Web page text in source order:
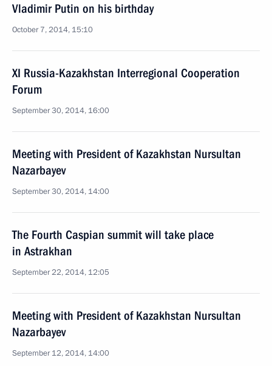
Vladimir Putin on his birthday
October 7, 2014, 15:10
XI Russia-Kazakhstan Interregional Cooperation
Forum
September 30, 2014, 16:00
Meeting with President of Kazakhstan Nursultan
Nazarbayev
September 30, 2014, 14:00
The Fourth Caspian summit will take place
in Astrakhan
September 22, 2014, 12:05
Meeting with President of Kazakhstan Nursultan
Nazarbayev
September 12, 2014, 14:00